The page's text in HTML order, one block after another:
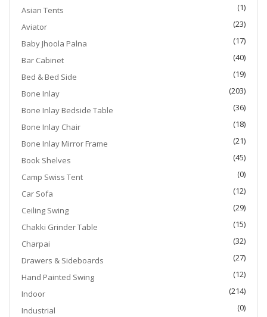
Asian Tents
(1)
Aviator
(23)
Baby Jhoola Palna
(17)
Bar Cabinet
(40)
Bed & Bed Side
(19)
Bone Inlay
(203)
Bone Inlay Bedside Table
(36)
Bone Inlay Chair
(18)
Bone Inlay Mirror Frame
(21)
Book Shelves
(45)
Camp Swiss Tent
(0)
Car Sofa
(12)
Ceiling Swing
(29)
Chakki Grinder Table
(15)
Charpai
(32)
Drawers & Sideboards
(27)
Hand Painted Swing
(12)
Indoor
(214)
Industrial
(0)